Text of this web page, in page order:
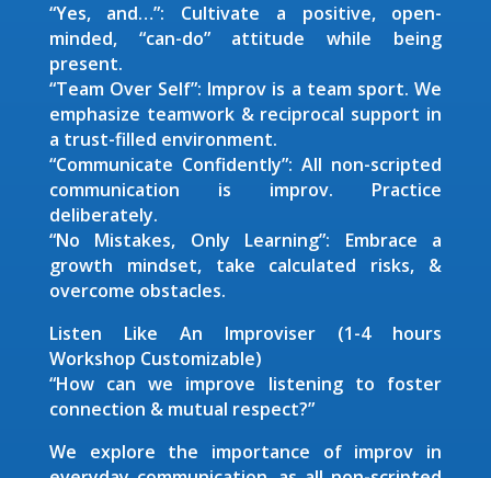
“Yes, and…”: Cultivate a positive, open-
minded, “can-do” attitude while being
present.
“Team Over Self”: Improv is a team sport. We
emphasize teamwork & reciprocal support in
a trust-filled environment.
“Communicate Confidently”: All non-scripted
communication is improv. Practice
deliberately.
“No Mistakes, Only Learning”: Embrace a
growth mindset, take calculated risks, &
overcome obstacles.
Listen Like An Improviser (1-4 hours
Workshop Customizable)
“How can we improve listening to foster
connection & mutual respect?”
We explore the importance of improv in